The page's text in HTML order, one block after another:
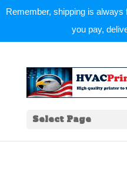
Remember, shipping is
you pay,
Select Page